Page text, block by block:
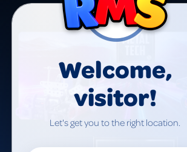
Welcome,
visitor!
Let's get you to the right location.